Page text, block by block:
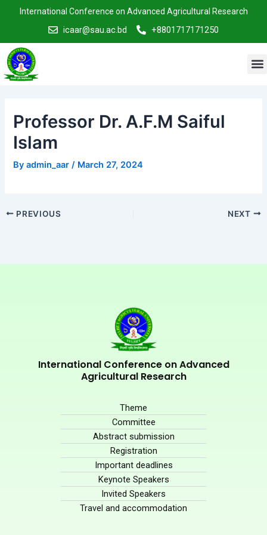
International Conference on Advanced Agricultural Research
icaar@sau.ac.bd +8801717171250
Professor Dr. A.F.M Saiful
Islam
Byadmin_aar/ March 27, 2024
Post
PREVIOUS NEXT
International Conference on Advanced
Agricultural Research
Theme
Committee
Abstract submission
Registration
Important deadlines
Keynote Speakers
Invited Speakers
Travel and accommodation